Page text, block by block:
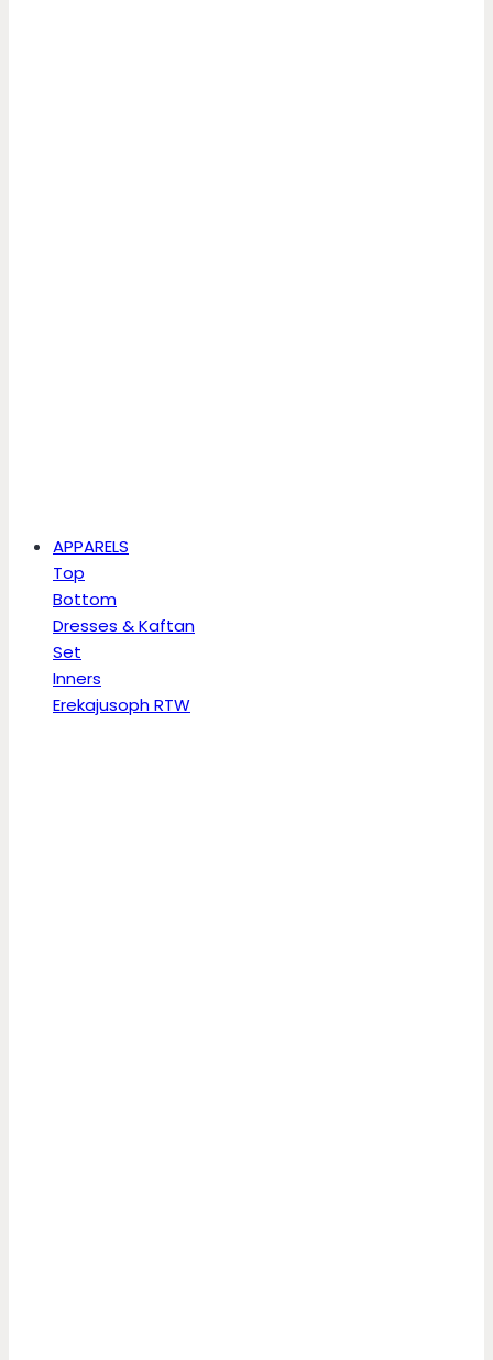
APPARELS
Top
Bottom
Dresses & Kaftan
Set
Inners
Erekajusoph RTW